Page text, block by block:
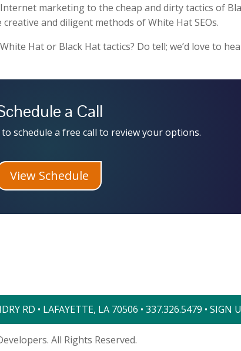
marketing to the cheap and dirty tactics of
and diligent methods of White Hat SEOs.
Hat or Black Hat tactics? Do tell; we’d love to
a Call
schedule a free call to review your options.
View Schedule
RD • LAFAYETTE, LA 70506 •337.326.5479 •SIGN
All Rights Reserved.